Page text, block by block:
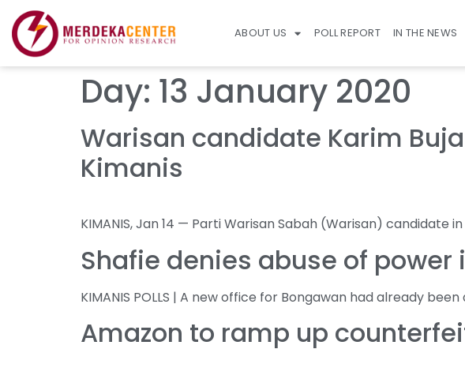
ABOUT US POLL REPORT IN THE NEWS
Day: 13 January 2020
Warisan candidate Karim
Kimanis
KIMANIS, Jan 14 — Parti Warisan Sabah (Warisan)
Shafie denies abuse of
KIMANIS POLLS | A new office for Bongawan had already
Amazon to ramp up